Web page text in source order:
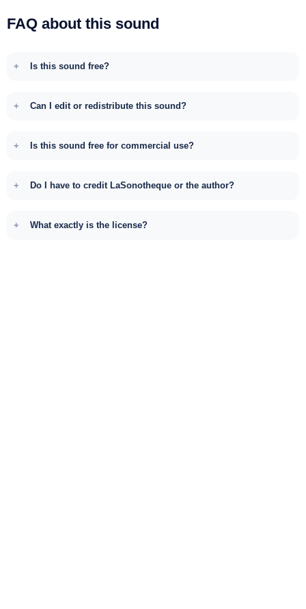
FAQ about this sound
Is this sound free?
Can I edit or redistribute this sound?
Is this sound free for commercial use?
Do I have to credit LaSonotheque or the author?
What exactly is the license?